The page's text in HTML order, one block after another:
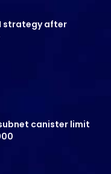
strategy after
canister limit